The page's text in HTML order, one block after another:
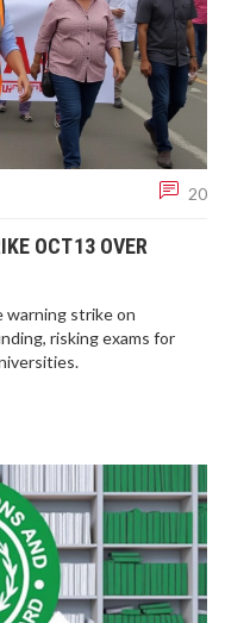
20
OCT 13 OVER
warning strike on
risking exams for